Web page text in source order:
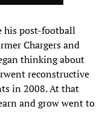
his post-football
Chargers and
thinking about
reconstructive
in 2008. At that
and grow went to